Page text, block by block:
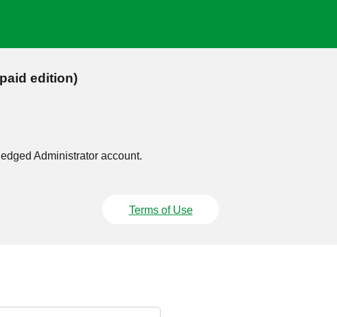
edition)
Administrator account.
Terms of Use